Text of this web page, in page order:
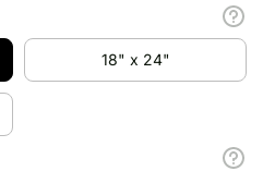
18" x 24"